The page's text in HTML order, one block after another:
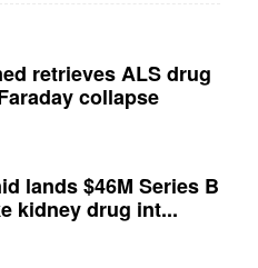
retrieves ALS drug
collapse
lands $46M Series B
kidney drug int...